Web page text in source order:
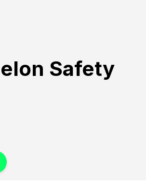
Safety